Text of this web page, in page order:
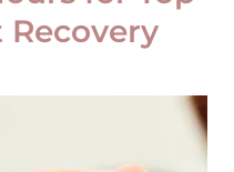
Recovery